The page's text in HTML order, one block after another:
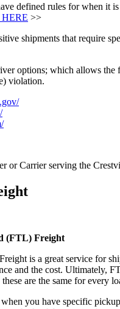
defined rules for when it
>>
shipments that require
options; which allows the
violation.
or Carrier serving the
(FTL) Freight
is a great service for
and the cost. Ultimately,
are the same for every
you have specific